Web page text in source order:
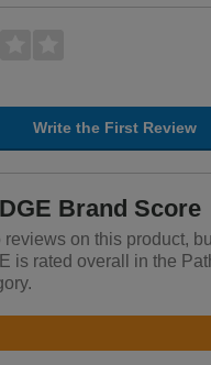
Write the First Review
Brand Score
reviews on this product,
is rated overall in the